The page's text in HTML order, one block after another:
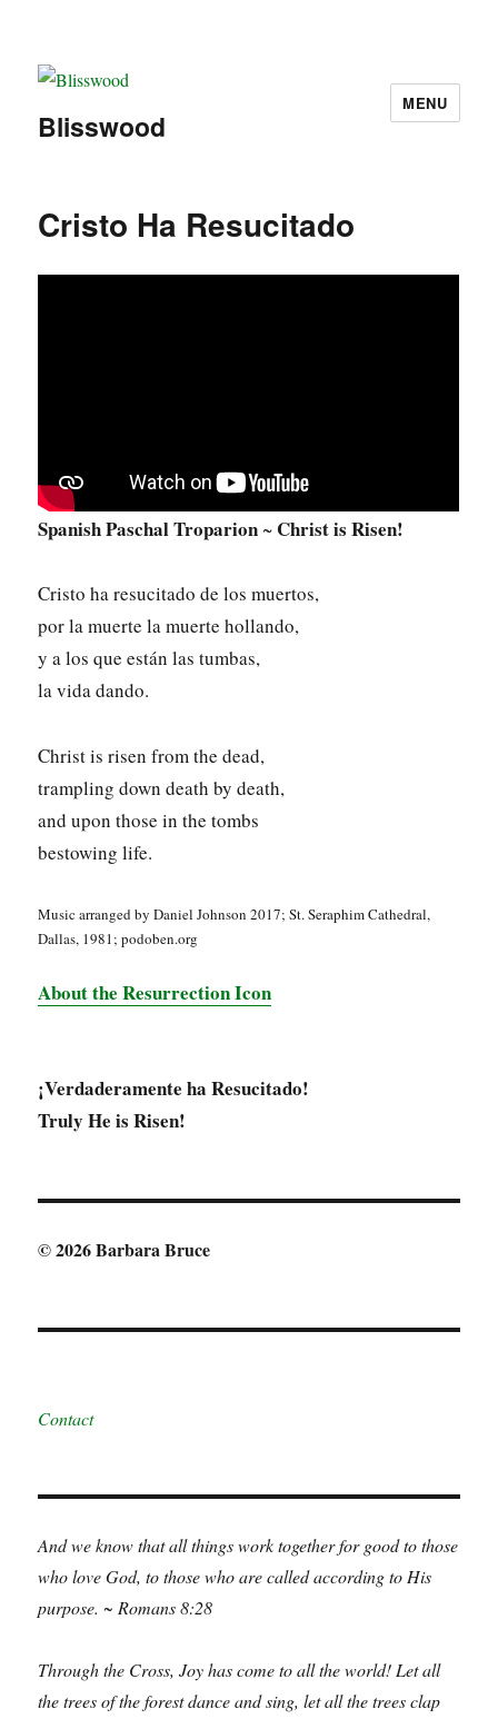
Blisswood
MENU
Cristo Ha Resucitado
Spanish Paschal Troparion ~ Christ is Risen!
Cristo ha resucitado de los muertos,
por la muerte la muerte hollando,
y a los que están las tumbas,
la vida dando.
Christ is risen from the dead,
trampling down death by death,
and upon those in the tombs
bestowing life.
Music arranged by Daniel Johnson 2017; St. Seraphim Cathedral,
Dallas, 1981; podoben.org
About the Resurrection Icon
¡Verdaderamente ha Resucitado!
Truly He is Risen!
© 2026 Barbara Bruce
Contact
And we know that all things work together for good to those
who love God, to those who are called according to His
purpose. ~ Romans 8:28
Through the Cross, Joy has come to all the world! Let all
the trees of the forest dance and sing, let all the trees clap